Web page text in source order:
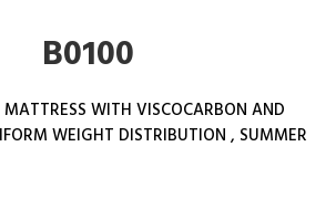
B0100
WITH VISCOCARBON AND
WEIGHT DISTRIBUTION , SUMMER